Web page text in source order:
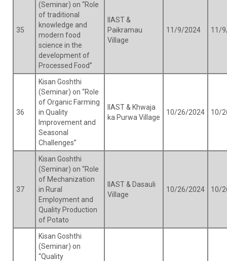
35
(Seminar) on “Role
of traditional
knowledge and
modern food
science in the
development of
Processed Food”
IIAST &
Paikramau
Village
11/9/2024 11/
36
Kisan Goshthi
(Seminar) on “Role
of Organic Farming
in Quality
Improvement and
Seasonal
Challenges”
IIAST & Khwaja
ka Purwa Village
10/26/2024 10/
37
Kisan Goshthi
(Seminar) on “Role
of Mechanization
in Rural
Employment and
Quality Production
of Potato
IIAST & Dasauli
Village
10/26/2024 10/
Kisan Goshthi
(Seminar) on
“Quality